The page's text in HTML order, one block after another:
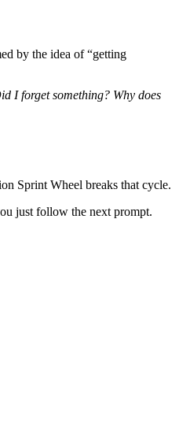
by the idea of “getting
I forget something? Why does
Sprint Wheel breaks that cycle.
just follow the next prompt.